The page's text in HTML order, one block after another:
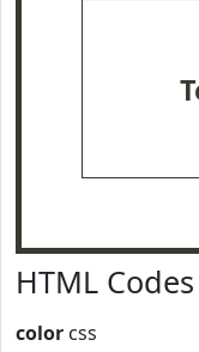
HTML
color css